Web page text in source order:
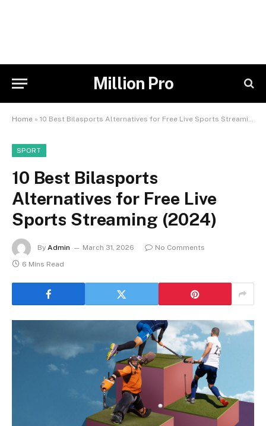
Million Pro
Home » 10 Best Bilasports Alternatives for Free Live Sports Streaming (2024)
SPORT
10 Best Bilasports
Alternatives for Free Live
Sports Streaming (2024)
By Admin March 31, 2026
No Comments
6 Mins Read